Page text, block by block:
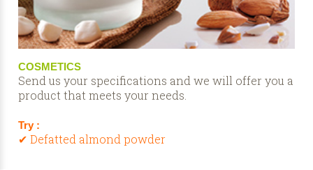
COSMETICS
Send us your specifications and we will offer you a
product that meets your needs.
Try :
✔ Defatted almond powder